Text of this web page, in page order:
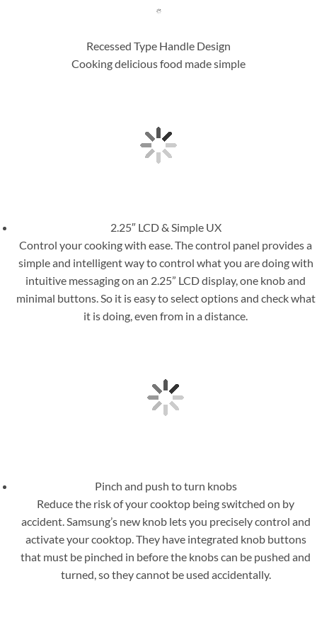
Recessed Type Handle Design
Cooking delicious food made simple
2.25″ LCD & Simple UX
Control your cooking with ease. The control panel provides a
simple and intelligent way to control what you are doing with
intuitive messaging on an 2.25” LCD display, one knob and
minimal buttons. So it is easy to select options and check what
it is doing, even from in a distance.
Pinch and push to turn knobs
Reduce the risk of your cooktop being switched on by
accident. Samsung’s new knob lets you precisely control and
activate your cooktop. They have integrated knob buttons
that must be pinched in before the knobs can be pushed and
turned, so they cannot be used accidentally.